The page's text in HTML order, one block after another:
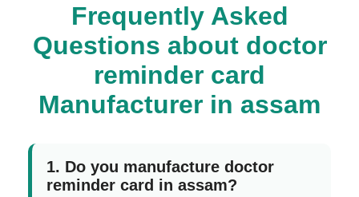
Frequently Asked
Questions about doctor
reminder card
Manufacturer in assam
1. Do you manufacture doctor
reminder card in assam?